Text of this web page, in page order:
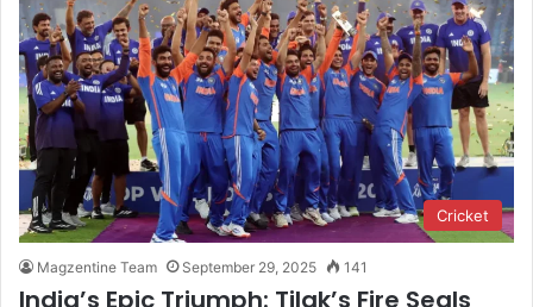
Cricket
Magzentine Team September 29, 2025 141
India’s Epic Triumph: Tilak’s Fire Seals